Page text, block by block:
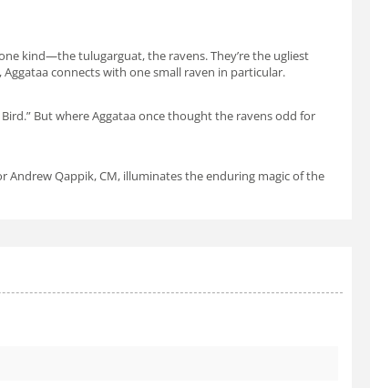
kind—thetulugarguat, the ravens. They’re the ugliest
connects with one small raven in particular.
But where Aggataa once thought the ravens odd for
Qappik, CM, illuminates the enduring magic of the